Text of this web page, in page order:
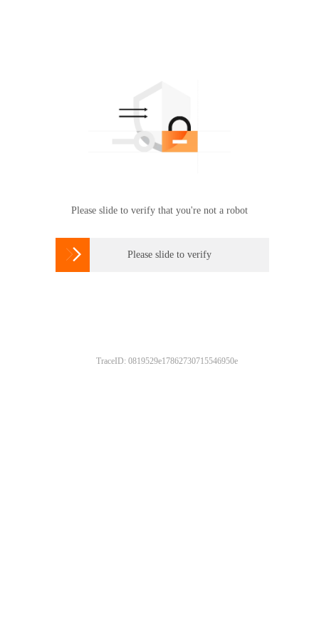
Please slide to verify that you're not a robot
 Please slide to verify
TraceID: 0819529e17862730715546950e